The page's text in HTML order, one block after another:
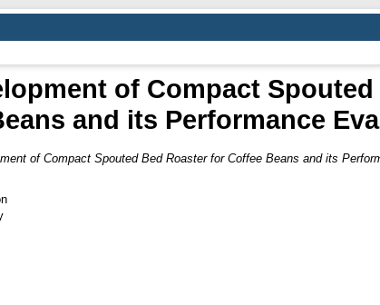
of Compact
and its Performance
of Compact Spouted Bed Roaster for Coffee Beans and its